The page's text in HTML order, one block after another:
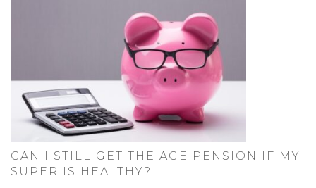
CAN I STILL GET THE AGE PENSION IF MY
SUPER IS HEALTHY?